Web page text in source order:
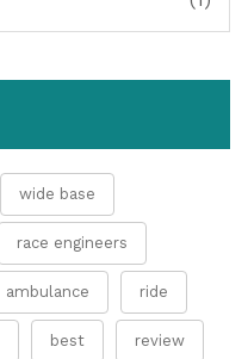
wide base
race engineers
ambulance ride
best review